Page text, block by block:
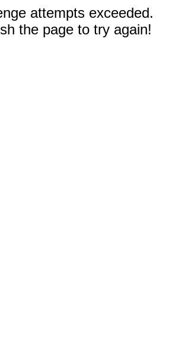
attempts exceeded.
the page to try again!